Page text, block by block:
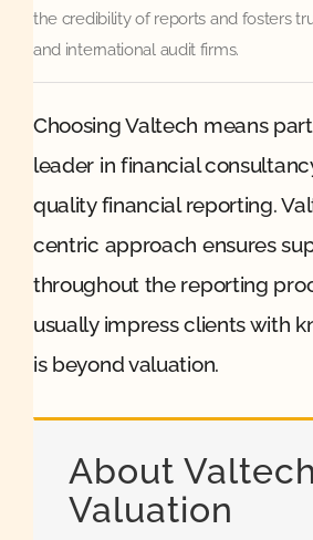
the credibility of reports and fosters
and international audit firms.
Choosing Valtech means
leader in financial
quality financial reporting.
centric approach ensures
throughout the reporting
usually impress clients with
is beyond valuation.
About Valtech
Valuation